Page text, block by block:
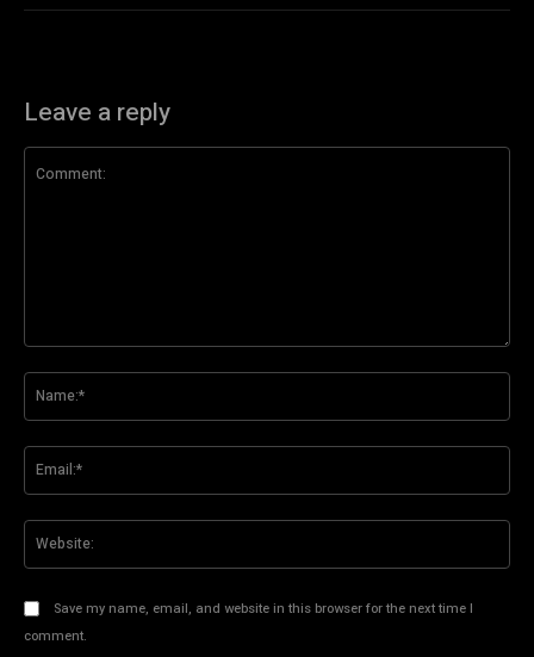
Leave a reply
Save my name, email, and website in this browser for the next time I
comment.